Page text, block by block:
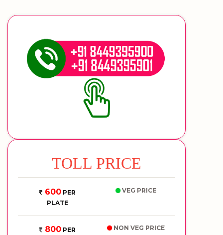
TOLL PRICE
600PER
PLATE
VEG PRICE
800PER
NON VEG PRICE